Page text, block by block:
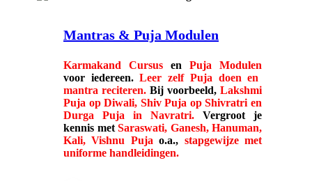
Mantras & Puja Modulen
Karmakand Cursus en Puja Modulen
voor iedereen.Leer zelf Puja doen en
mantra reciteren. Bij voorbeeld, Lakshmi
Puja op Diwali, Shiv Puja op Shivratri en
Durga Puja in Navratri. Vergroot je
kennis met Saraswati, Ganesh, Hanuman,
Kali, Vishnu Puja o.a., stapgewijze met
uniforme handleidingen.